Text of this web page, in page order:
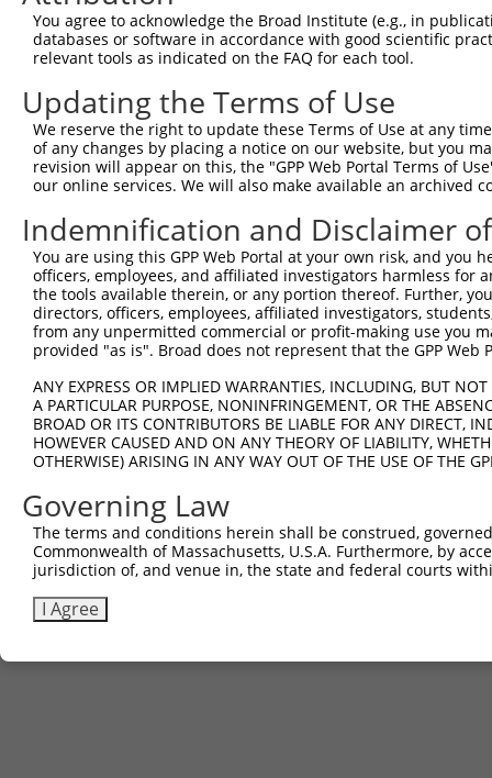
Sbjct 251  ---------------------
You agree to acknowledge the Broad Institute (e.g., in
databases or software in accordance with good scientific
relevant tools as indicated on the FAQ for each tool.
Updating the Terms of Use
We reserve the right to update these Terms of Use at any
of any changes by placing a notice on our website, but you
revision will appear on this, the "GPP Web Portal Terms of
our online services. We will also make available an archived
Indemnification and Disclaimer
You are using this GPP Web Portal at your own risk, and
officers, employees, and affiliated investigators harmless for
the tools available therein, or any portion thereof. Further,
directors, officers, employees, affiliated investigators,
from any unpermitted commercial or profit-making use you
provided "as is". Broad does not represent that the GPP
ANY EXPRESS OR IMPLIED WARRANTIES, INCLUDING, BUT
A PARTICULAR PURPOSE, NONINFRINGEMENT, OR THE
BROAD OR ITS CONTRIBUTORS BE LIABLE FOR ANY DIRECT,
HOWEVER CAUSED AND ON ANY THEORY OF LIABILITY,
OTHERWISE) ARISING IN ANY WAY OUT OF THE USE OF THE
Governing Law
The terms and conditions herein shall be construed,
Commonwealth of Massachusetts, U.S.A. Furthermore, by
jurisdiction of, and venue in, the state and federal courts
I Agree
Contact Us|Terms and Conditions|Broad Home